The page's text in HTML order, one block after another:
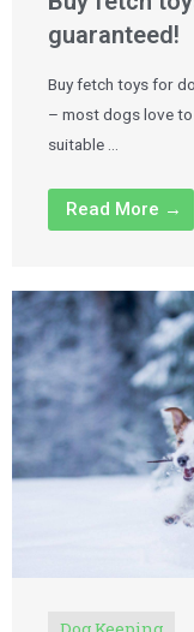
guaranteed!
Buy fetch toys for
– most dogs love to
suitable …
Read More →